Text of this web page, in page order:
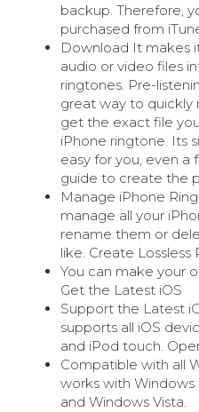
backup. Therefore,
purchased from
Download It makes
audio or video files
ringtones. Pre-
great way to quickly
get the exact file
iPhone ringtone. Its
easy for you, even a
guide to create the
Manage iPhone
manage all your
rename them or
like. Create Lossless
You can make your
Get the Latest iOS
Support the Latest
supports all iOS
and iPod touch.
Compatible with all
works with Windows
and Windows Vista.